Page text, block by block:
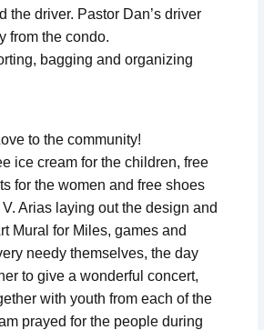
the driver. Pastor Dan’s driver
from the condo.
bagging and organizing
to the community!
ice cream for the children, free
for the women and free shoes
Arias laying out the design and
Mural for Miles, games and
needy themselves, the day
to give a wonderful concert,
with youth from each of the
prayed for the people during